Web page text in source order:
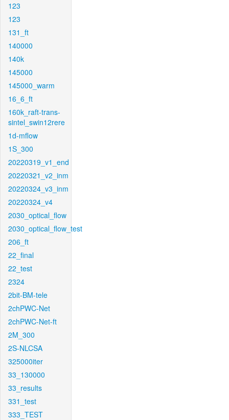
123
123
131_ft
140000
140k
145000
145000_warm
16_6_ft
160k_raft-trans-
sintel_swin12rere
1d-mflow
1S_300
20220319_v1_end
20220321_v2_inm
20220324_v3_inm
20220324_v4
2030_optical_flow
2030_optical_flow_test
206_ft
22_final
22_test
2324
2bit-BM-tele
2chPWC-Net
2chPWC-Net-ft
2M_300
2S-NLCSA
325000iter
33_130000
33_results
331_test
333_TEST